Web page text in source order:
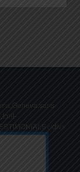
div>